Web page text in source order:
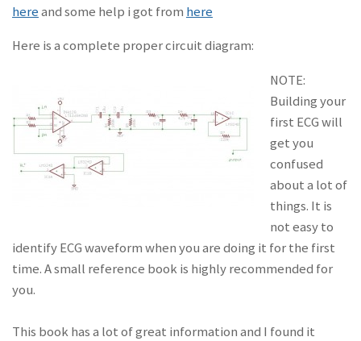
hereand some help i got from here
Here is a complete proper circuit diagram:
NOTE:
Building your
first ECG will
get you
confused
about a lot of
things. It is
not easy to
identify ECG waveform when you are doing it for the first
time. A small reference book is highly recommended for
you.
This book has a lot of great information and I found it